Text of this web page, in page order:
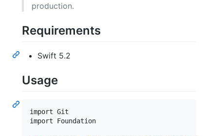
production.
Requirements
Swift 5.2
Usage
import Git
import Foundation